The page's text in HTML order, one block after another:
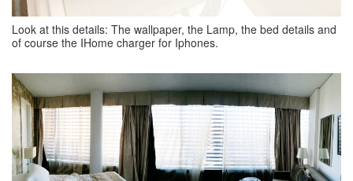
Look at this details: The wallpaper, the Lamp, the bed details and
of course the IHome charger for Iphones.